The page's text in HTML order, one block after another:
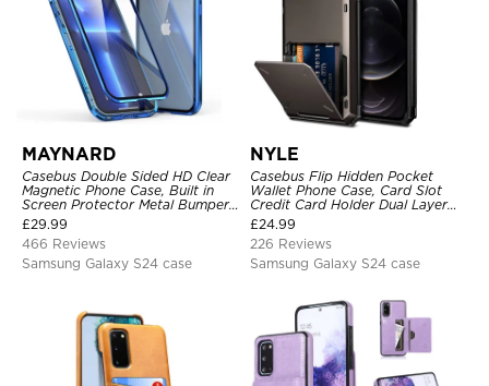
MAYNARD
Casebus Double Sided HD Clear
Magnetic Phone Case, Built in
Screen Protector Metal Bumper
Frame 360 Full Protective Cover
£29.99
466 Reviews
Samsung Galaxy S24 case
NYLE
Casebus Flip Hidden Pocket
Wallet Phone Case, Card Slot
Credit Card Holder Dual Layer
Hybrid TPU Bumper Armor
Protective Hard Shell Back
Cover
£24.99
226 Reviews
Samsung Galaxy S24 case